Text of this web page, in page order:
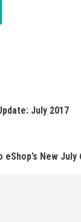
July 2017
eShop’s New July